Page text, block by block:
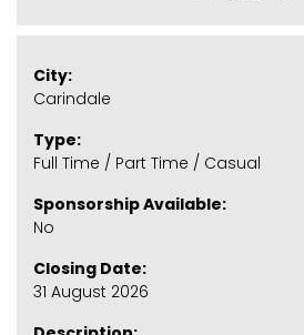
City:
Carindale
Type:
Full Time / Part Time / Casual
Sponsorship Available:
No
Closing Date:
31 August 2026